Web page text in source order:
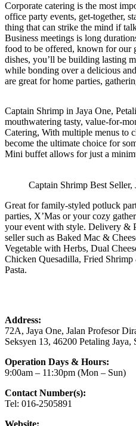
Corporate catering is the most
office party events, get-together,
thing that can strike the mind if
Business meetings is long
food to be offered, known for our
dishes, you’ll be building lasting
while bonding over a delicious
are great for home parties,
Captain Shrimp in Jaya One,
mouthwatering tasty, value-for-
Catering, With multiple menus to
become the ultimate choice for
Mini buffet allows for just a
Captain Shrimp Best Seller,
Great for family-styled potluck
parties, X’Mas or your cozy
your event with style. Delivery &
seller such as Baked Mac &
Vegetable with Herbs, Dual
Chicken Quesadilla, Fried
Pasta.
Address:
72A, Jaya One, Jalan Profesor
Seksyen 13, 46200 Petaling Jaya,
Operation Days & Hours:
9:00am – 11:30pm (Mon – Sun)
Contact Number(s):
Tel: 016-2505891